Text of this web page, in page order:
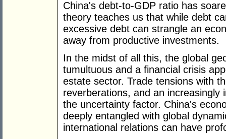
China's debt-to-GDP ratio has
theory teaches us that while debt
excessive debt can strangle an
away from productive investments.
In the midst of all this, the global
tumultuous and a financial crisis
estate sector. Trade tensions with
reverberations, and an
the uncertainty factor. China's
deeply entangled with global
international relations can have